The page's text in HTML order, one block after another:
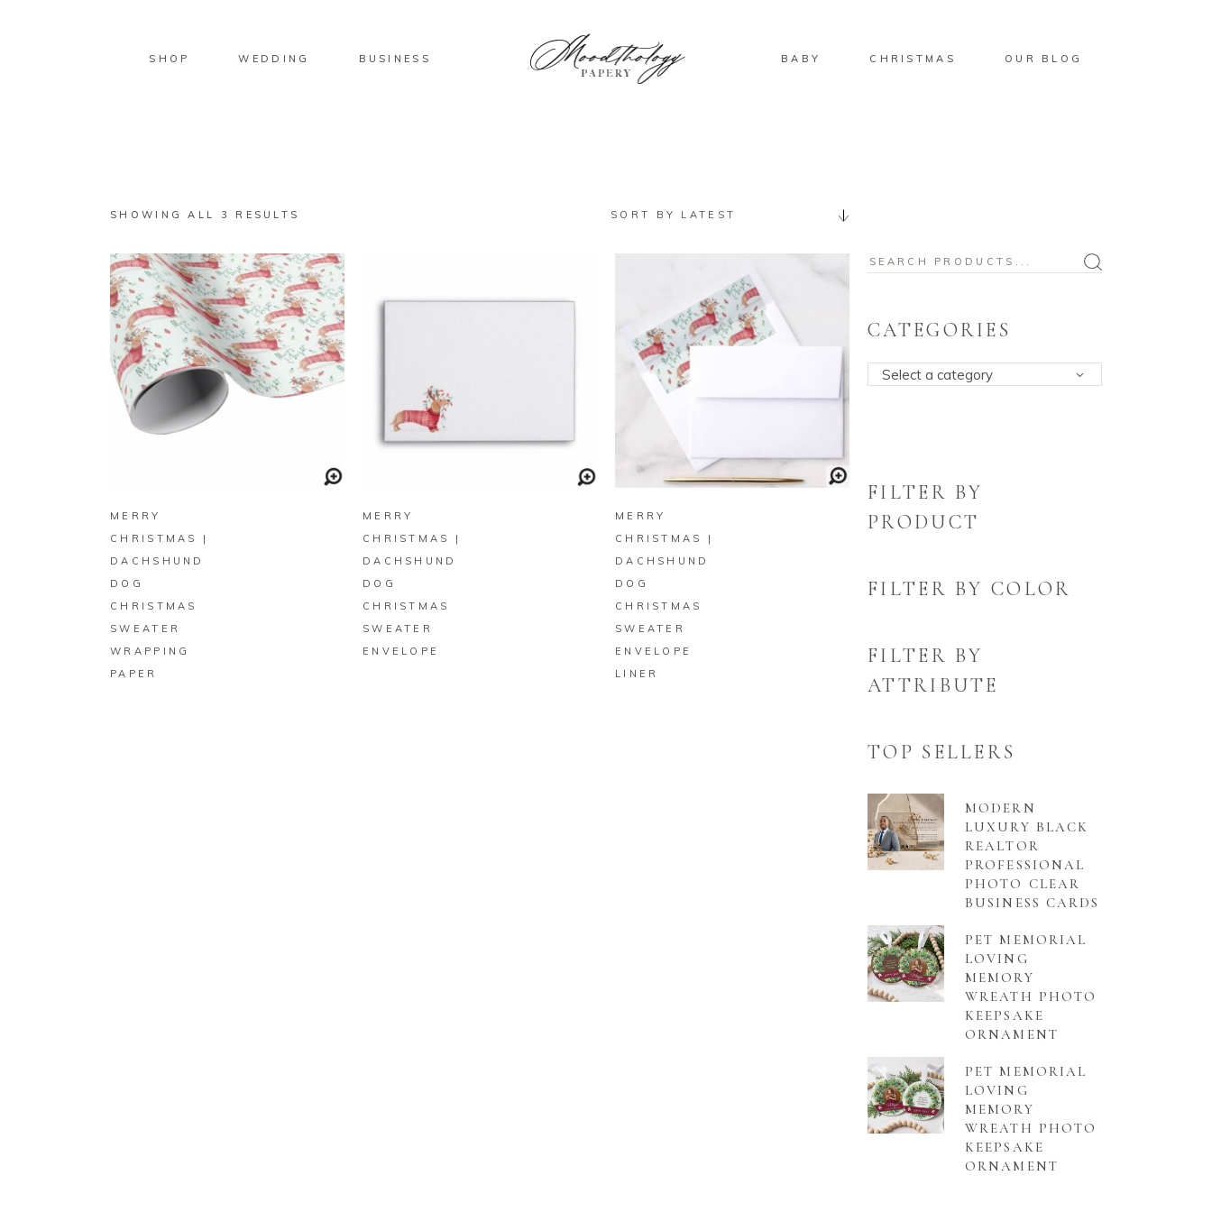
SHOP WEDDING BUSINESS BABY CHRISTMAS OUR BLOG
SHOWING ALL 3 RESULTS
LATEST
SORT BY LATEST
MERRY
CHRISTMAS |
DACHSHUND
DOG
CHRISTMAS
SWEATER
WRAPPING
PAPER
MERRY
CHRISTMAS |
DACHSHUND
DOG
CHRISTMAS
SWEATER
ENVELOPE
BUY ON ZAZZLE
MERRY
CHRISTMAS |
DACHSHUND
DOG
CHRISTMAS
SWEATER
ENVELOPE
LINER
Search
CATEGORIES
Select a category
FILTER BY
PRODUCT
FILTER BY COLOR
FILTER BY
ATTRIBUTE
TOP SELLERS
MODERN
LUXURY BLACK
REALTOR
PROFESSIONAL
PHOTO CLEAR
BUSINESS CARDS
PET MEMORIAL
LOVING
MEMORY
WREATH PHOTO
KEEPSAKE
ORNAMENT
PET MEMORIAL
LOVING
MEMORY
WREATH PHOTO
KEEPSAKE
ORNAMENT